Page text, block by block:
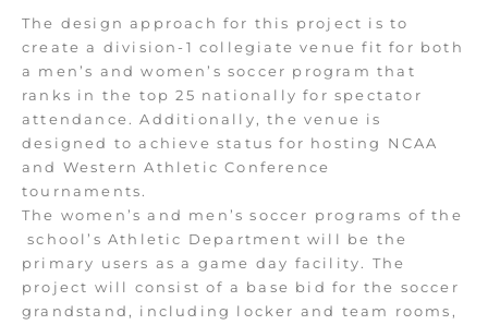
The design approach for this project is to
create a division-1 collegiate venue fit for both
a men’s and women’s soccer program that
ranks in the top 25 nationally for spectator
attendance. Additionally, the venue is
designed to achieve status for hosting NCAA
and Western Athletic Conference
tournaments.
The women’s and men’s soccer programs of the
school’s Athletic Department will be the
primary users as a game day facility. The
project will consist of a base bid for the soccer
grandstand, including locker and team rooms,